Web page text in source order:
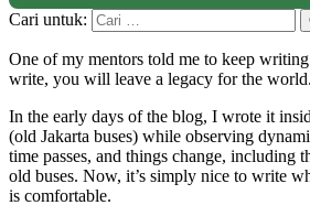
Cari untuk:
One of my mentors told me to keep
write, you will leave a legacy for the
In the early days of the blog, I wrote it
(old Jakarta buses) while observing
time passes, and things change, including
old buses. Now, it’s simply nice to write
is comfortable.